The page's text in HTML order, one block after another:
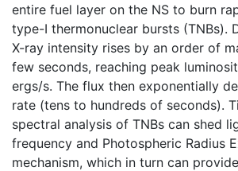
entire fuel layer on the NS to burn
type-I thermonuclear bursts (TNBs).
X-ray intensity rises by an order of
few seconds, reaching peak
ergs/s. The flux then exponentially
rate (tens to hundreds of seconds).
spectral analysis of TNBs can shed
frequency and Photospheric Radius
mechanism, which in turn can